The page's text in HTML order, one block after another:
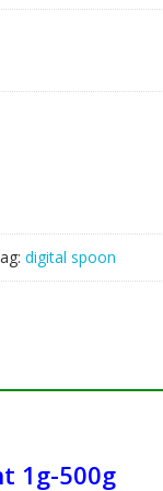
digital spoon
1g-500g